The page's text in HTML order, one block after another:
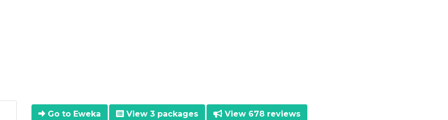
Go to Eweka View 3 packages View 678 reviews